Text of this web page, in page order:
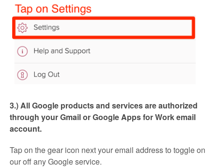
3.) All Google products and services are authorized
through your Gmail or Google Apps for Work email
account.
Tap on the gear icon next your email address to toggle on
our off any Google service.